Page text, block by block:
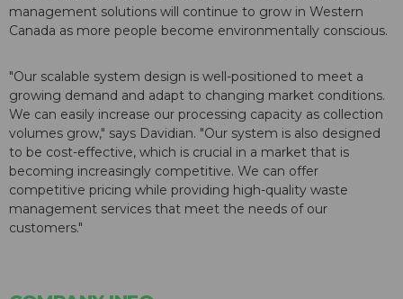
management solutions will continue to grow in Western
Canada as more people become environmentally conscious.
"Our scalable system design is well-positioned to meet a
growing demand and adapt to changing market conditions.
We can easily increase our processing capacity as collection
volumes grow," says Davidian. "Our system is also designed
to be cost-effective, which is crucial in a market that is
becoming increasingly competitive. We can offer
competitive pricing while providing high-quality waste
management services that meet the needs of our
customers."